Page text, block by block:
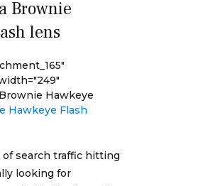
Brownie
lens
Hawkeye
of search traffic hitting
looking for